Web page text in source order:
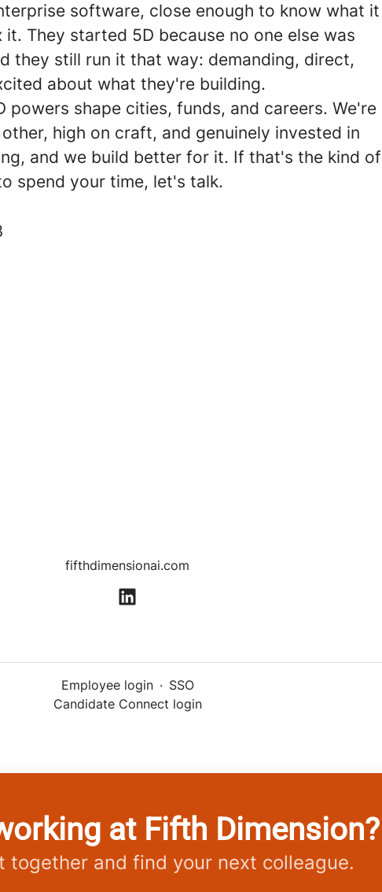
software, close enough to know what it
They started 5D because no one else was
they still run it that way: demanding, direct,
about what they're building.
powers shape cities, funds, and careers. We're
high on craft, and genuinely invested in
and we build better for it. If that's the kind of
spend your time, let's talk.
fifthdimensionai.com
Employee login · SSO
Candidate Connect login
at Fifth Dimension?
together and find your next colleague.